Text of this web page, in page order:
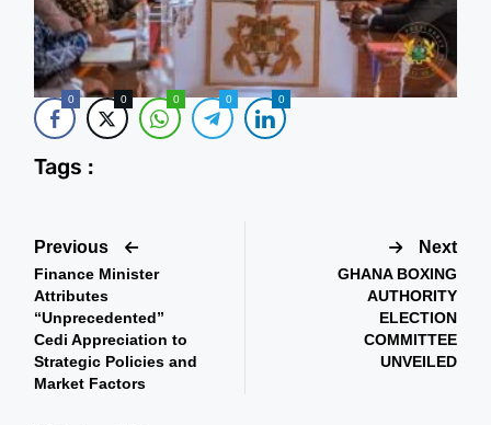
0 0 0 0 0
Tags :
Previous
Finance Minister
Attributes
“Unprecedented”
Cedi Appreciation to
Strategic Policies and
Market Factors
Next
GHANA BOXING
AUTHORITY
ELECTION
COMMITTEE
UNVEILED